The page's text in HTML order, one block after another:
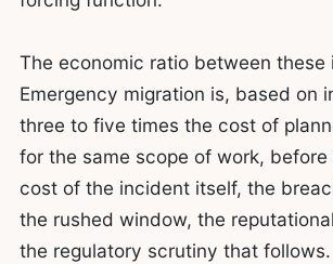
The economic ratio between these
Emergency migration is, based on
three to five times the cost of
for the same scope of work,
cost of the incident itself, the
the rushed window, the
the regulatory scrutiny that follows.